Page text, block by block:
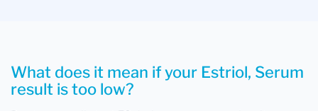
What does it mean if your Estriol, Serum
result is too low?